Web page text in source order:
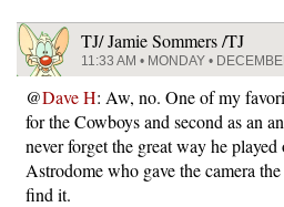
TJ/ Jamie Sommers /TJ
11:33 AM • MONDAY •
@Dave H: Aw, no. One of my
for the Cowboys and second as an
never forget the great way he
Astrodome who gave the camera
find it.